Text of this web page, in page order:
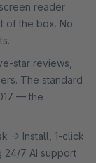
reader
of the box. No
star reviews,
The standard
— the
→ Install, 1-click
24/7 AI support